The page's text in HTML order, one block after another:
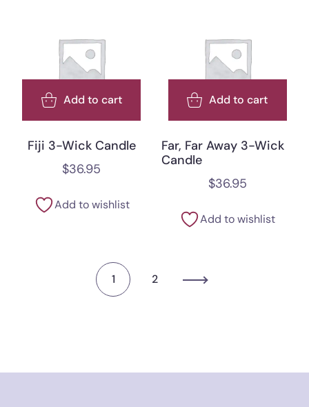
Add to cart
Fiji 3-Wick Candle
$36.95
Add to wishlist
Add to cart
Far, Far Away 3-Wick
Candle
$36.95
Add to wishlist
1 2